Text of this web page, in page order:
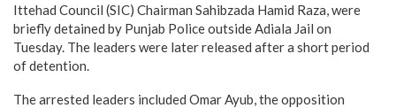
Ittehad Council (SIC) Chairman Sahibzada Hamid Raza, were
briefly detained by Punjab Police outside Adiala Jail on
Tuesday. The leaders were later released after a short period
of detention.
The arrested leaders included Omar Ayub, the opposition